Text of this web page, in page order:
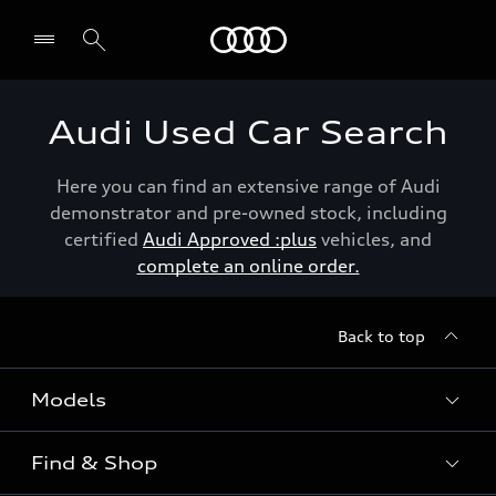
Audi Used Car Search
Here you can find an extensive range of Audi
demonstrator and pre-owned stock, including
certified Audi Approved :plus vehicles, and
complete an online order.
Back to top
Models
View the range
Find & Shop